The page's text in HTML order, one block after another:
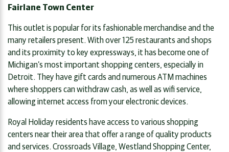
Fairlane Town Center
This outlet is popular for its fashionable merchandise and the
many retailers present. With over 125 restaurants and shops
and its proximity to key expressways, it has become one of
Michigan’s most important shopping centers, especially in
Detroit. They have gift cards and numerous ATM machines
where shoppers can withdraw cash, as well as wifi service,
allowing internet access from your electronic devices.
Royal Holiday residents have access to various shopping
centers near their area that offer a range of quality products
and services. Crossroads Village, Westland Shopping Center,